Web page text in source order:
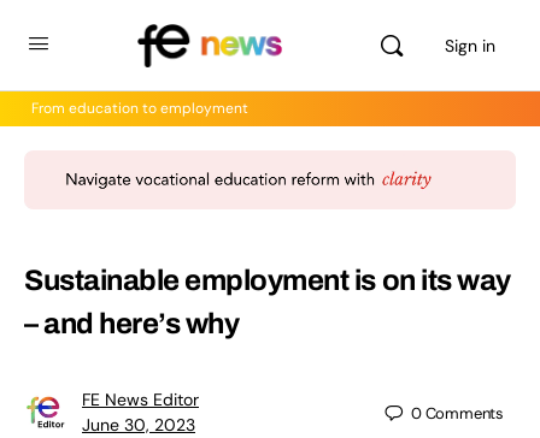
Sign in
From education to employment
Sustainable employment is on its way
– and here’s why
FE News Editor
June 30, 2023
0Comments